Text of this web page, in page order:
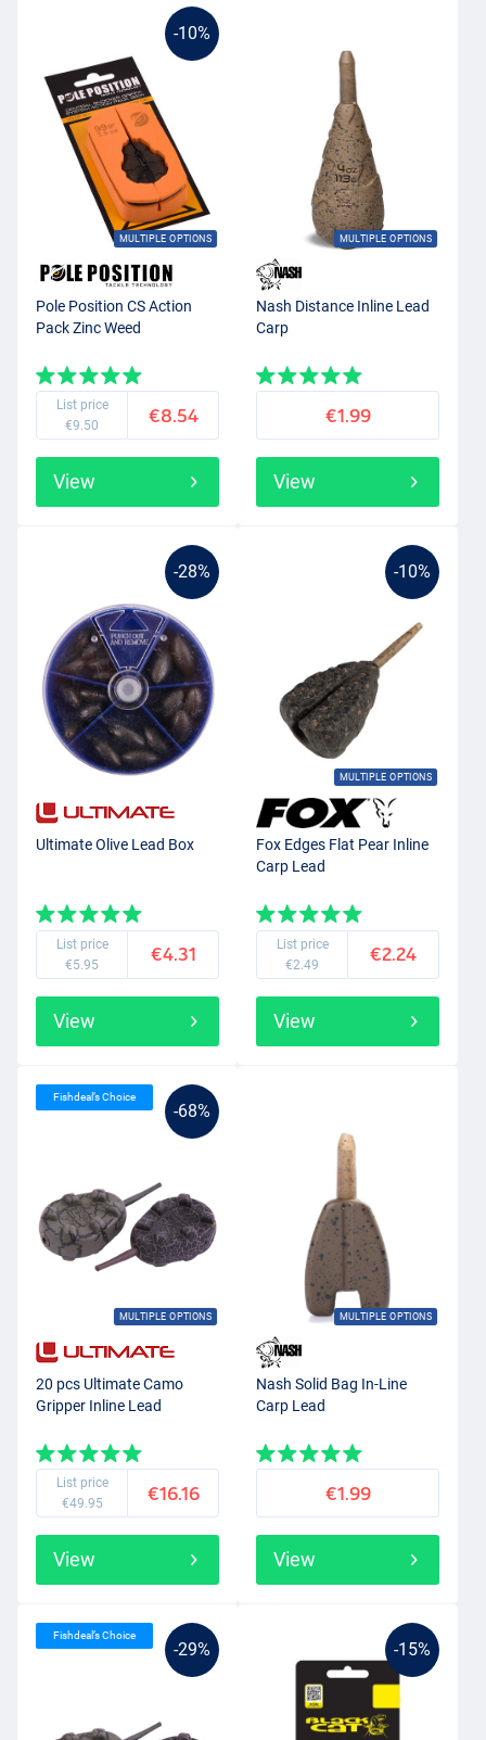
-10%
MULTIPLE OPTIONS
Pole Position CS Action
Pack Zinc Weed
List price
€9.50
€8.54
View
MULTIPLE OPTIONS
Nash Distance Inline Lead
Carp
€1.99
View
-28%
Ultimate Olive Lead Box
List price
€5.95
€4.31
View
-10%
MULTIPLE OPTIONS
Fox Edges Flat Pear Inline
Carp Lead
List price
€2.49
€2.24
View
-68%
MULTIPLE OPTIONS
Fishdeal’s Choice
20 pcs Ultimate Camo
Gripper Inline Lead
List price
€49.95
€16.16
View
MULTIPLE OPTIONS
Nash Solid Bag In-Line
Carp Lead
€1.99
View
-29%
Fishdeal’s Choice
-15%